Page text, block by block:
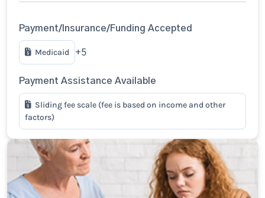
Payment/Insurance/Funding Accepted
Medicaid +5
Payment Assistance Available
Sliding fee scale (fee is based on income and other
factors)